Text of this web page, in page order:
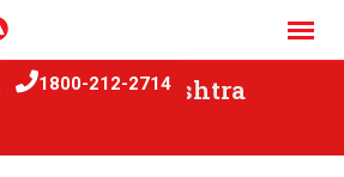
in Maharashtra
1800-212-2714